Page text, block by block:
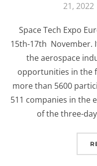
21, 2022
Space Tech Expo
15th-17th November.
the aerospace
opportunities in the
more than 5600
511 companies in the
of the three-